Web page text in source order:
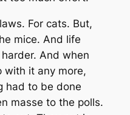
For cats. But,
mice. And life
And when
with it any more,
had to be done
masse to the polls.